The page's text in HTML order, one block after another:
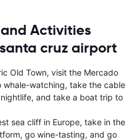
Activities
cruz airport
Old Town, visit the Mercado
whale-watching, take the cable
and take a boat trip to
sea cliff in Europe, take in the
go wine-tasting, and go